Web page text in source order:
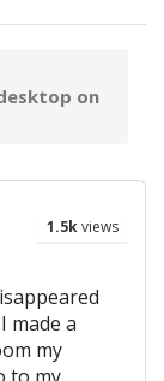
on
1.5kviews
made a
my